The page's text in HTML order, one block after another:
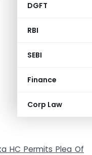
DGFT
RBI
SEBI
Finance
Corp Law
HC Permits Plea Of